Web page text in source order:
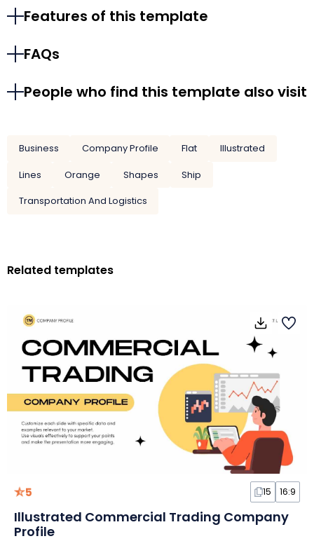
Features of this template
FAQs
People who find this template also visit
Business Company Profile Flat
Illustrated
Lines
Orange Shapes
Ship
Transportation And Logistics
Related templates
5 15 16:9
Illustrated Commercial Trading Company
Profile